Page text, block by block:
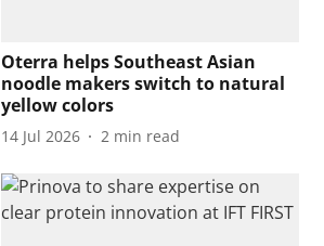
Oterra helps Southeast Asian
noodle makers switch to natural
yellow colors
14 Jul 2026 2 min read